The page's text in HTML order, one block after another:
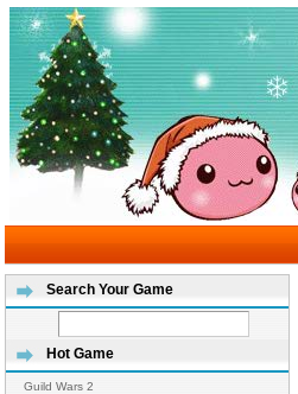
Search Your Game
Hot Game
Guild Wars 2